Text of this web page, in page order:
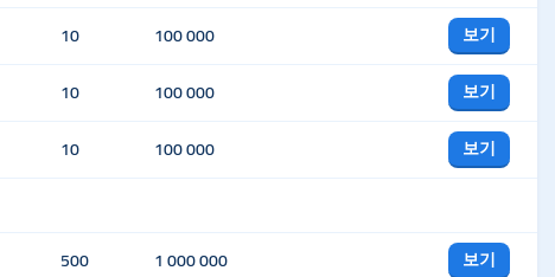
10 100 000
보기
10 100 000
보기
10 100 000 보기
500 1 000 000
보기